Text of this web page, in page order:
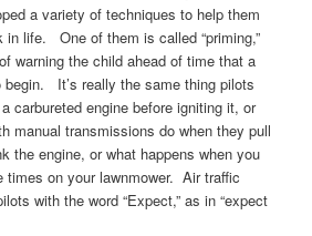
a variety of techniques to help them
in life. One of them is called “priming,”
warning the child ahead of time that a
It’s really the same thing pilots
carbureted engine before igniting it, or
manual transmissions do when they pull
the engine, or what happens when you
times on your lawnmower. Air traffic
with the word “Expect,” as in “expect